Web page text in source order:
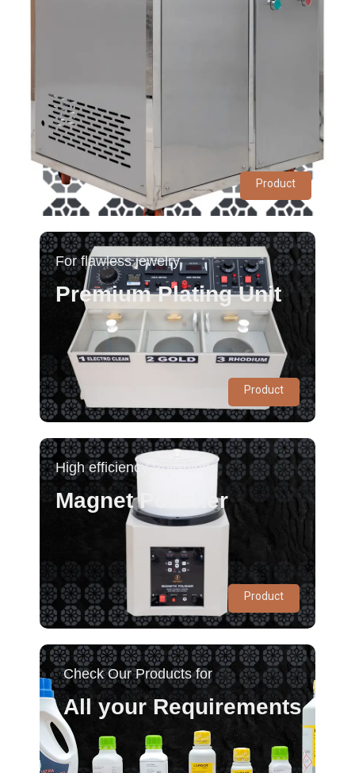
Product
For flawless jewelry
Premium Plating Unit
Product
High efficiency Polishing
Magnet Polisher
Product
Check Our Products for
All your Requirements